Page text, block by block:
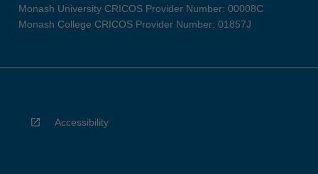
Monash University CRICOS Provider Number: 00008C
Monash College CRICOS Provider Number: 01857J
Accessibility